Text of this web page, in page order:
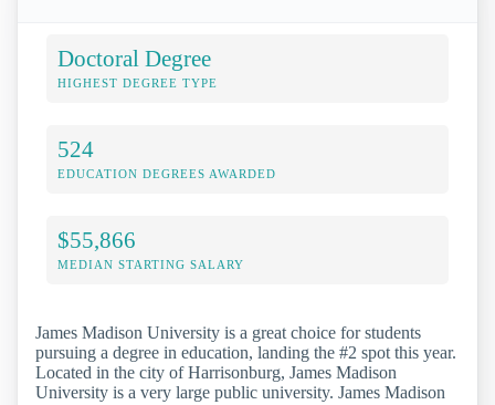
Doctoral Degree
HIGHEST DEGREE TYPE
524
EDUCATION DEGREES AWARDED
$55,866
MEDIAN STARTING SALARY
James Madison University is a great choice for students
pursuing a degree in education, landing the #2 spot this year.
Located in the city of Harrisonburg, James Madison
University is a very large public university. James Madison